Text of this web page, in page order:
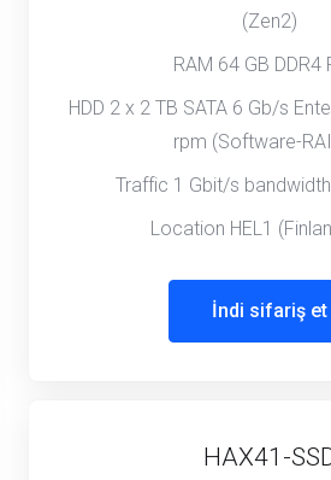
(Zen2)
RAM 64 GB DDR4
HDD 2 x 2 TB SATA 6 Gb/s
rpm (Software-
Traffic 1 Gbit/s
Location HEL1
İndi sifariş et
HAX41-